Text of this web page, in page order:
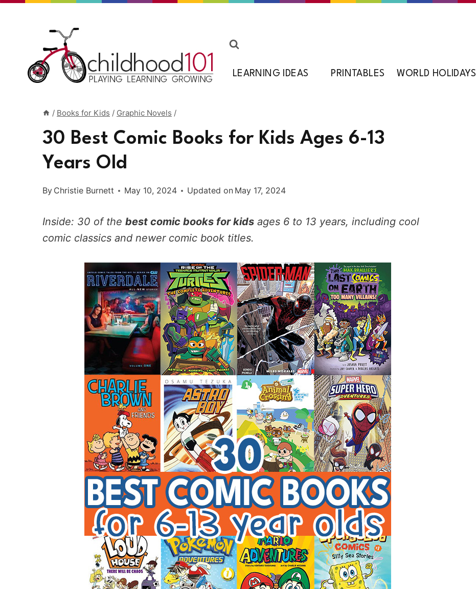
LEARNING IDEAS PRINTABLES WORLD HOLIDAYS
/ Books for Kids / Graphic Novels /
30 Best Comic Books for Kids Ages 6-13
Years Old
By Christie Burnett May 10, 2024 Updated on May 17, 2024
Inside: 30 of the best comic books for kids ages 6 to 13 years, including cool
comic classics and newer comic book titles.